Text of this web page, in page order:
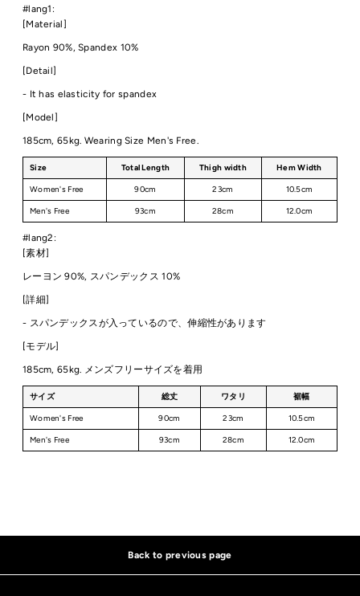
#lang1:
[Material]
Rayon 90%, Spandex 10%
[Detail]
- It has elasticity for spandex
[Model]
185cm, 65kg. Wearing Size Men's Free.
Size Total Length Thigh width Hem Width
Women's Free 90cm 23cm 10.5cm
Men's Free 93cm 28cm 12.0cm
#lang2:
[素材]
レーヨン 90%, スパンデックス 10%
[詳細]
- スパンデックスが入っているので、伸縮性があります
[モデル]
185cm, 65kg. メンズフリーサイズを着用
サイズ 総丈 ワタリ 裾幅
Women's Free 90cm 23cm 10.5cm
Men's Free 93cm 28cm 12.0cm
Back to previous page